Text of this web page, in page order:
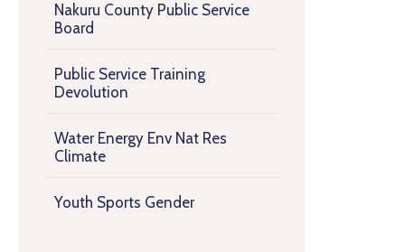
Nakuru County Public Service
Board
Public Service Training
Devolution
Water Energy Env Nat Res
Climate
Youth Sports Gender